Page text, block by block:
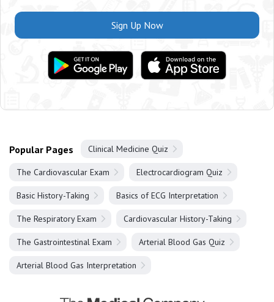
Sign Up Now
Popular Pages Clinical Medicine Quiz
The Cardiovascular Exam Electrocardiogram Quiz
Basic History-Taking Basics of ECG Interpretation
The Respiratory Exam Cardiovascular History-Taking
The Gastrointestinal Exam Arterial Blood Gas Quiz
Arterial Blood Gas Interpretation